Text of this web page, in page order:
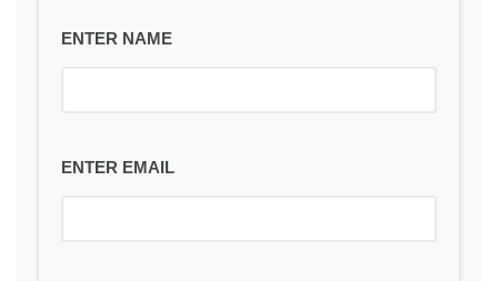
ENTER NAME
ENTER EMAIL